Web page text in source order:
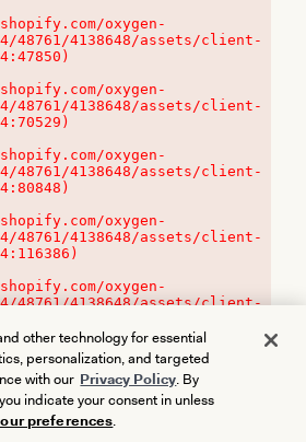
oxygen-
48761/4138648/assets/client-
oxygen-
48761/4138648/assets/client-
oxygen-
48761/4138648/assets/client-
oxygen-
48761/4138648/assets/client-
oxygen-
48761/4138648/assets/client-
other technology for essential
personalization, and targeted
with our Privacy Policy. By
indicate your consent in unless
preferences.